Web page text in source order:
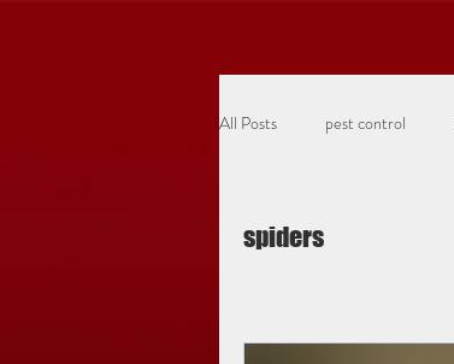
All Posts pest control
spiders